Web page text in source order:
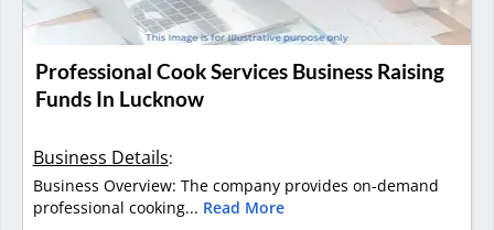
Professional Cook Services Business Raising
Funds In Lucknow
Business Details:
Business Overview: The company provides on-demand
professional cooking... Read More